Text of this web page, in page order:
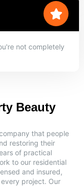
not completely
Beauty
that people
restoring their
of practical
to our residential
and insured,
project. Our